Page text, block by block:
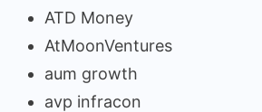
ATD Money
AtMoonVentures
aum growth
avp infracon